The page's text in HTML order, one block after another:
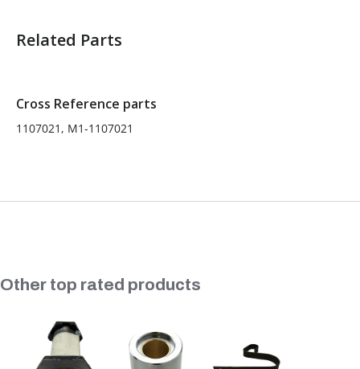
Sold in Package Only:
Related Parts
Cross Reference parts
1107021, M1-1107021
Slideshow
Other top rated products